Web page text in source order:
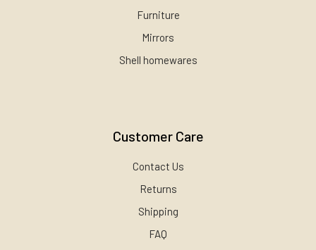
Furniture
Mirrors
Shell homewares
Customer Care
Contact Us
Returns
Shipping
FAQ